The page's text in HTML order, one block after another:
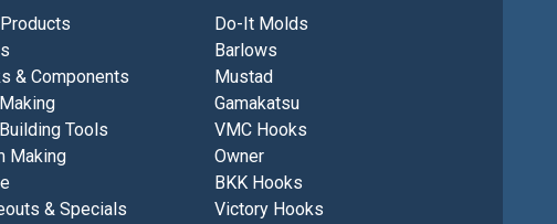
& Components
Tools
Making
& Specials
Do-It Molds
Barlows
Mustad
Gamakatsu
VMC Hooks
Owner
BKK Hooks
Victory Hooks